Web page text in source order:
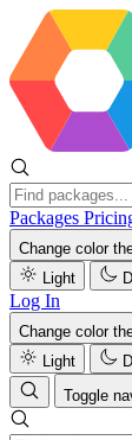
Packages
Change color
Light
Log In
Change color
Light
Toggle